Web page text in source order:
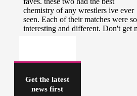
Get the latest
news first